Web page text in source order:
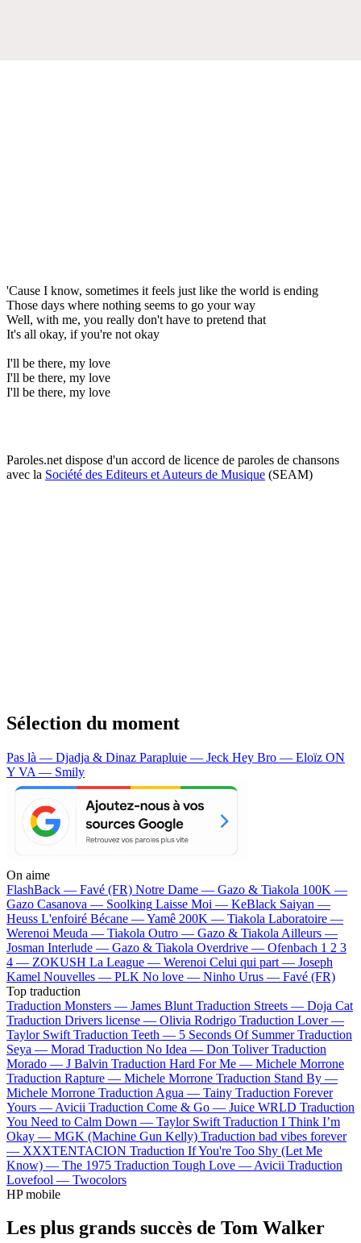
'Cause I know, sometimes it feels just like the world is ending
Those days where nothing seems to go your way
Well, with me, you really don't have to pretend that
It's all okay, if you're not okay
I'll be there, my love
I'll be there, my love
I'll be there, my love
Paroles.net dispose d'un accord de licence de paroles de chansons
avec la Société des Editeurs et Auteurs de Musique (SEAM)
Sélection du moment
Pas là — Djadja & Dinaz Parapluie — Jeck Hey Bro — Eloïz ON
Y VA — Smily
On aime
FlashBack — Favé (FR) Notre Dame — Gazo & Tiakola 100K —
Gazo Casanova — Soolking Laisse Moi — KeBlack Saiyan —
Heuss L'enfoiré Bécane —Yamê 200K — Tiakola Laboratoire —
Werenoi Meuda — Tiakola Outro — Gazo & Tiakola Ailleurs —
Josman Interlude — Gazo & Tiakola Overdrive — Ofenbach 1 2 3
4 — ZOKUSH La League — Werenoi Celui qui part — Joseph
Kamel Nouvelles — PLK No love — Ninho Urus — Favé (FR)
Top traduction
Traduction Monsters — James Blunt Traduction Streets — Doja Cat
Traduction Drivers license — Olivia Rodrigo Traduction Lover —
Taylor Swift Traduction Teeth — 5 Seconds Of Summer Traduction
Seya — Morad Traduction No Idea — Don Toliver Traduction
Morado — J Balvin Traduction Hard For Me — Michele Morrone
Traduction Rapture — Michele Morrone Traduction Stand By —
Michele Morrone Traduction Agua — Tainy Traduction Forever
Yours — Avicii Traduction Come & Go — Juice WRLD Traduction
You Need to Calm Down — Taylor Swift Traduction I Think I’m
Okay — MGK (Machine Gun Kelly) Traduction bad vibes forever
— XXXTENTACION Traduction If You're Too Shy (Let Me
Know) — The 1975 Traduction Tough Love — Avicii Traduction
Lovefool — Twocolors
HP mobile
Les plus grands succès de Tom Walker